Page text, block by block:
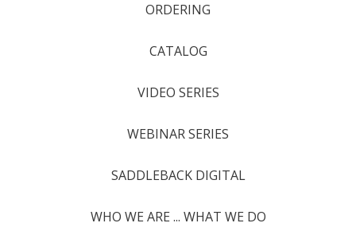
ORDERING
CATALOG
VIDEO SERIES
WEBINAR SERIES
SADDLEBACK DIGITAL
WHO WE ARE ... WHAT WE DO